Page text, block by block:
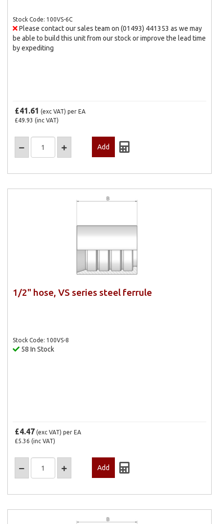
Stock Code: 100VS-6C
Please contact our sales team on (01493) 441353 as we may
be able to build this unit from our stock or improve the lead time
by expediting
£41.61 (exc VAT) per EA
£49.93 (inc VAT)
1/2" hose, VS series steel ferrule
Stock Code: 100VS-8
58 In Stock
£4.47 (exc VAT) per EA
£5.36 (inc VAT)